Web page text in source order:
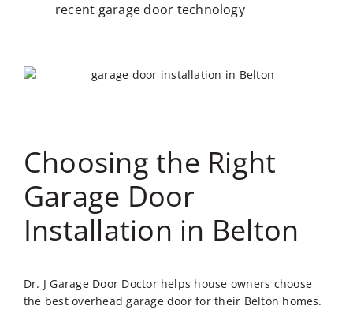
recent garage door technology
Choosing the Right
Garage Door
Installation in Belton
Dr. J Garage Door Doctor helps house owners choose
the best overhead garage door for their Belton homes.